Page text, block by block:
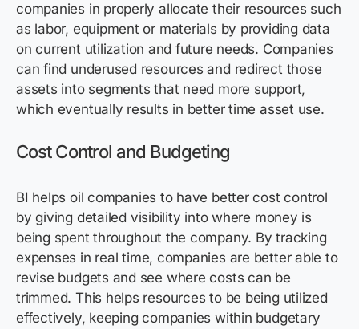
companies in properly allocate their resources such
as labor, equipment or materials by providing data
on current utilization and future needs. Companies
can find underused resources and redirect those
assets into segments that need more support,
which eventually results in better time asset use.
Cost Control and Budgeting
BI helps oil companies to have better cost control
by giving detailed visibility into where money is
being spent throughout the company. By tracking
expenses in real time, companies are better able to
revise budgets and see where costs can be
trimmed. This helps resources to be being utilized
effectively, keeping companies within budgetary